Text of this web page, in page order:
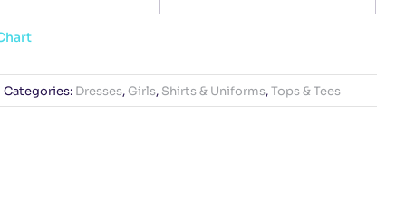
Categories: Dresses,Girls, Shirts & Uniforms,Tops & Tees